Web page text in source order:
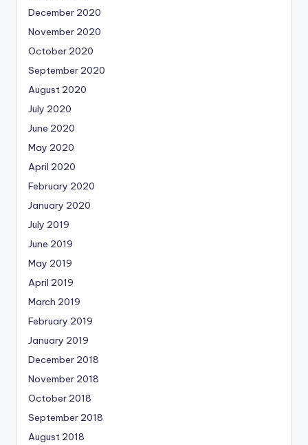
December 2020
November 2020
October 2020
September 2020
August 2020
July 2020
June 2020
May 2020
April 2020
February 2020
January 2020
July 2019
June 2019
May 2019
April 2019
March 2019
February 2019
January 2019
December 2018
November 2018
October 2018
September 2018
August 2018